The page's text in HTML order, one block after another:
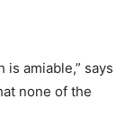
amiable,” says
none of the